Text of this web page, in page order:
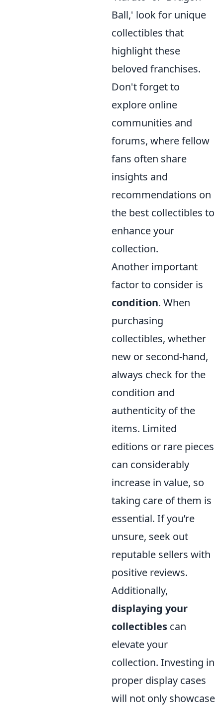
Ball,' look for unique
collectibles that
highlight these
beloved franchises.
Don't forget to
explore online
communities and
forums, where fellow
fans often share
insights and
recommendations on
the best collectibles to
enhance your
collection.
Another important
factor to consider is
condition. When
purchasing
collectibles, whether
new or second-hand,
always check for the
condition and
authenticity of the
items. Limited
editions or rare pieces
can considerably
increase in value, so
taking care of them is
essential. If you’re
unsure, seek out
reputable sellers with
positive reviews.
Additionally,
displaying your
collectibles can
elevate your
collection. Investing in
proper display cases
will not only showcase